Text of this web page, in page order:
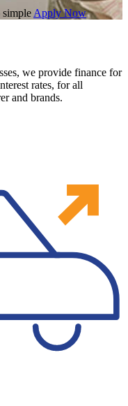
simple Apply Now
we provide finance for
rates, for all
and brands.